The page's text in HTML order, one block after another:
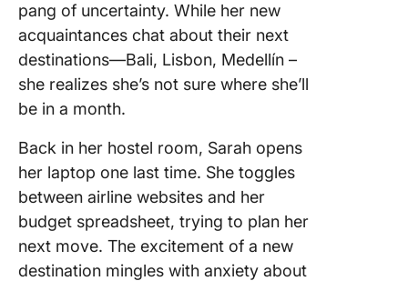
pang of uncertainty. While her new
acquaintances chat about their next
destinations—Bali, Lisbon, Medellín –
she realizes she’s not sure where she’ll
be in a month.
Back in her hostel room, Sarah opens
her laptop one last time. She toggles
between airline websites and her
budget spreadsheet, trying to plan her
next move. The excitement of a new
destination mingles with anxiety about